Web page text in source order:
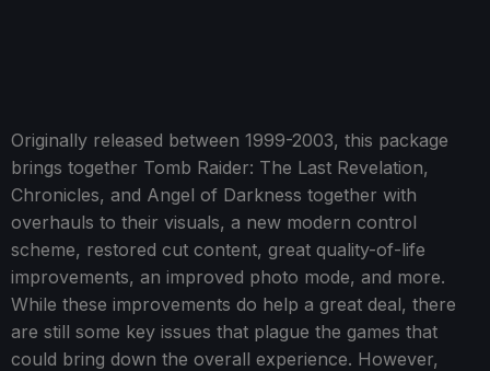
Originally released between 1999-2003, this package
brings together Tomb Raider: The Last Revelation,
Chronicles, and Angel of Darkness together with
overhauls to their visuals, a new modern control
scheme, restored cut content, great quality-of-life
improvements, an improved photo mode, and more.
While these improvements do help a great deal, there
are still some key issues that plague the games that
could bring down the overall experience. However,